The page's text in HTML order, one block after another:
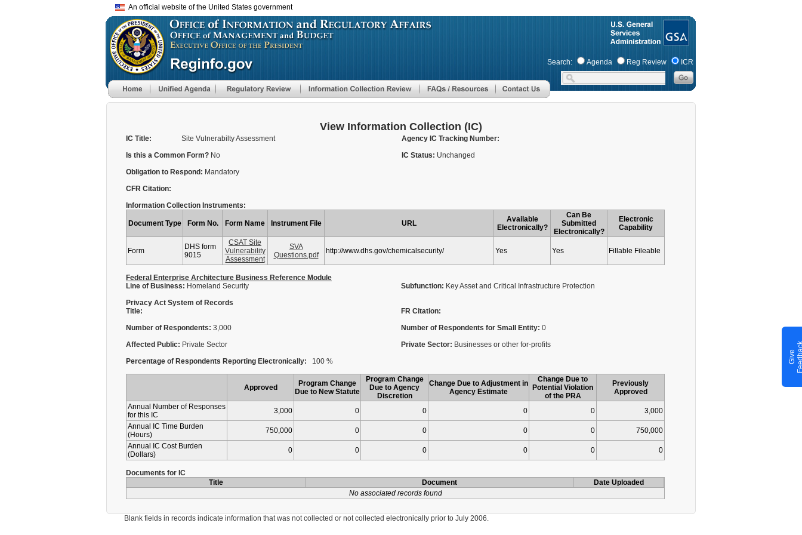
to
main
An official website of the United States government
Search: Agenda Reg Review ICR
View Information Collection (IC)
IC Title: Site Vulnerabilty Assessment
Agency IC Tracking Number:
Is this a Common Form? No IC Status: Unchanged
Obligation to Respond: Mandatory
CFR Citation:
Information Collection Instruments:
Document Type Form No. Form Name Instrument File URL
Available
Electronically?
Can Be
Submitted
Electronically?
Electronic
Capability
Form
DHS form
9015
CSAT Site
Vulnerability
Assessment
SVA
Questions.pdf
http://www.dhs.gov/chemicalsecurity/ Yes Yes Fillable Fileable
Federal Enterprise Architecture Business Reference Module
Line of Business: Homeland Security Subfunction: Key Asset and Critical Infrastructure Protection
Privacy Act System of Records
Title:
FR Citation:
Number of Respondents: 3,000 Number of Respondents for Small Entity: 0
Affected Public: Private Sector Private Sector: Businesses or other for-profits
Percentage of Respondents Reporting Electronically: 100 %
Approved
Program Change
Due to New Statute
Program Change
Due to Agency
Discretion
Change Due to Adjustment in
Agency Estimate
Change Due to
Potential Violation
of the PRA
Previously
Approved
Annual Number of Responses
for this IC
3,000 0 0 0 0
3,000
Annual IC Time Burden
(Hours)
750,000 0 0 0 0
750,000
Annual IC Cost Burden
(Dollars)
0 0 0 0 0 0
Documents for IC
Title
Document
Date Uploaded
No associated records found
Blank fields in records indicate information that was not collected or not collected electronically prior to July 2006.
G
i
v
e
F
e
e
d
b
a
c